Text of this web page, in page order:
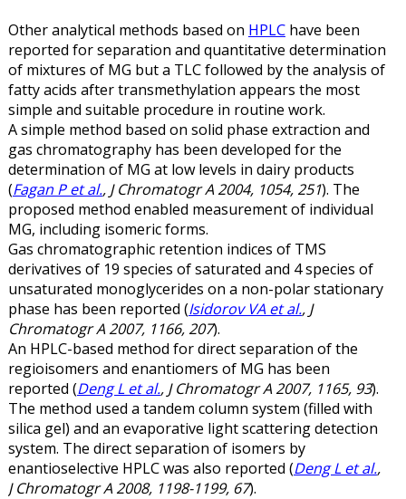
Other analytical methods based on HPLChave been
reported for separation and quantitative determination
of mixtures of MG but a TLC followed by the analysis of
fatty acids after transmethylation appears the most
simple and suitable procedure in routine work.
A simple method based on solid phase extraction and
gas chromatography has been developed for the
determination of MG at low levels in dairy products
(Fagan P et al., J Chromatogr A 2004, 1054, 251). The
proposed method enabled measurement of individual
MG, including isomeric forms.
Gas chromatographic retention indices of TMS
derivatives of 19 species of saturated and 4 species of
unsaturated monoglycerides on a non-polar stationary
phase has been reported (Isidorov VA et al., J
Chromatogr A 2007, 1166, 207).
An HPLC-based method for direct separation of the
regioisomers and enantiomers of MG has been
reported (Deng L et al., J Chromatogr A 2007, 1165, 93).
The method used a tandem column system (filled with
silica gel) and an evaporative light scattering detection
system. The direct separation of isomers by
enantioselective HPLC was also reported (Deng L et al.,
J Chromatogr A 2008, 1198-1199, 67).